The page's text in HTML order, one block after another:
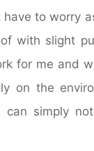
to worry
with slight
for me and
on the
simply